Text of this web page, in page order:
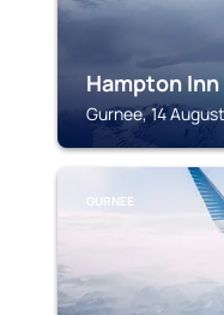
Hampton
Gurnee, 14
GURNEE